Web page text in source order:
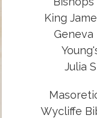
King
Geneva
Julia
Wycliffe